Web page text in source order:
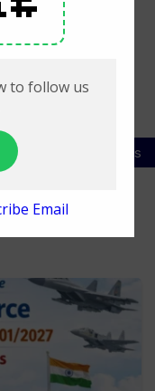
Railway Jobs